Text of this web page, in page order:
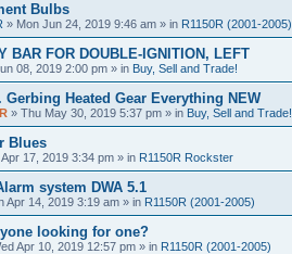
Bulbs
» Mon Jun 24, 2019 9:46 am » in R1150R (2001-2005)
BAR FOR DOUBLE-IGNITION, LEFT
08, 2019 2:00 pm » in Buy, Sell and Trade!
Heated Gear Everything NEW
» Thu May 30, 2019 5:37 pm » in Buy, Sell and Trade!
Blues
17, 2019 3:34 pm » in R1150R Rockster
system DWA 5.1
Apr 14, 2019 3:19 am » in R1150R (2001-2005)
looking for one?
Apr 10, 2019 12:57 pm » in R1150R (2001-2005)